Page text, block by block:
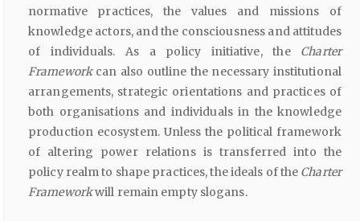
normative practices, the values and missions of
knowledge actors, and the consciousness and attitudes
of individuals. As a policy initiative, the Charter
Frameworkcan also outline the necessary institutional
arrangements, strategic orientations and practices of
both organisations and individuals in the knowledge
production ecosystem. Unless the political framework
of altering power relations is transferred into the
policy realm to shape practices, the ideals of the Charter
Frameworkwill remain empty slogans.